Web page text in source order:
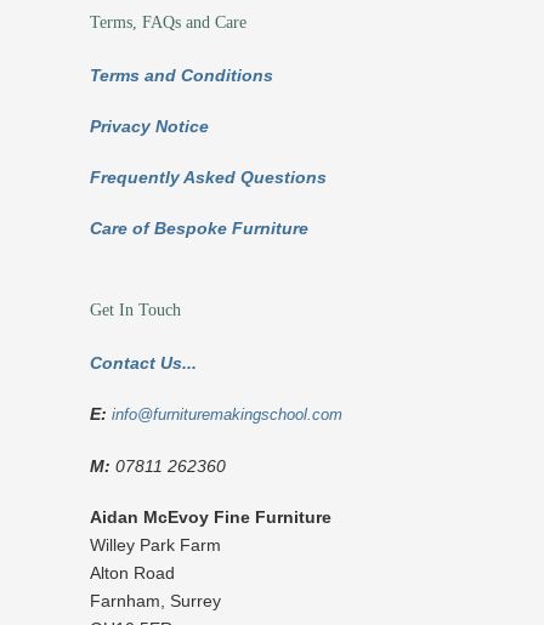
Terms, FAQs and Care
Terms and Conditions
Privacy Notice
Frequently Asked Questions
Care of Bespoke Furniture
Get In Touch
Contact Us...
E: info@furnituremakingschool.com
M: 07811 262360
Aidan McEvoy Fine Furniture
Willey Park Farm
Alton Road
Farnham
Surrey